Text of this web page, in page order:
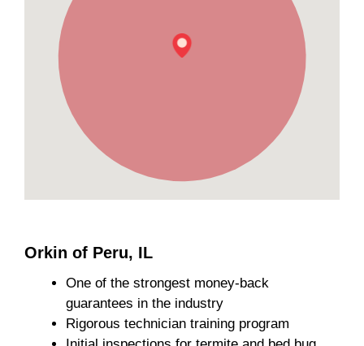
Orkin of Peru, IL
One of the strongest money-back
guarantees in the industry
Rigorous technician training program